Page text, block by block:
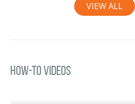
VIEW ALL
How-To Videos